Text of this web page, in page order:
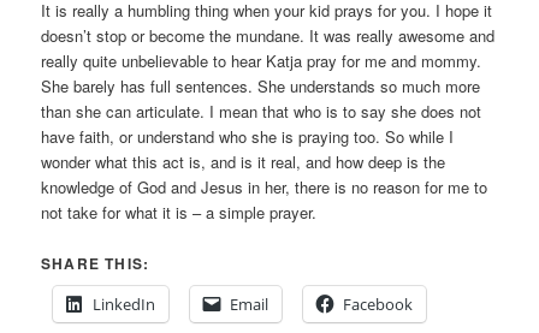
It is really a humbling thing when your kid prays for you. I hope it
doesn’t stop or become the mundane. It was really awesome and
really quite unbelievable to hear Katja pray for me and mommy.
She barely has full sentences. She understands so much more
than she can articulate. I mean that who is to say she does not
have faith, or understand who she is praying too. So while I
wonder what this act is, and is it real, and how deep is the
knowledge of God and Jesus in her, there is no reason for me to
not take for what it is – a simple prayer.
SHARE THIS:
LinkedIn
Email Facebook